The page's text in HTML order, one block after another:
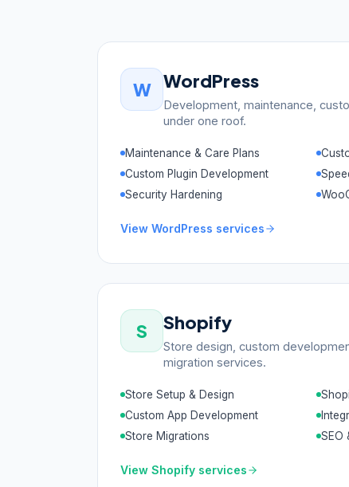
W WordPress
Development, maintenance,
under one roof.
Maintenance & Care Plans
Custom Plugin Development
Security Hardening
View WordPress services
S Shopify
Store design, custom
migration services.
Store Setup & Design
Custom App Development
Store Migrations
SEO
View Shopify services